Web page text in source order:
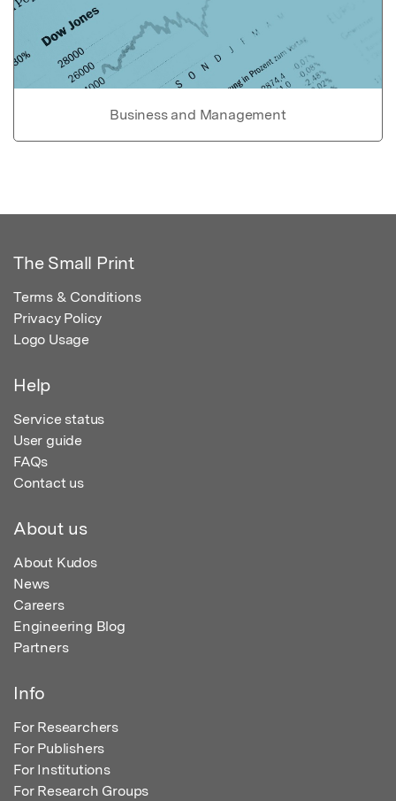
Business and Management
The Small Print
Terms & Conditions
Privacy Policy
Logo Usage
Help
Service status
User guide
FAQs
Contact us
About us
About Kudos
News
Careers
Engineering Blog
Partners
Info
For Researchers
For Publishers
For Institutions
For Research Groups